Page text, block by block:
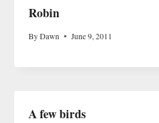
Robin
ByDawn June 9, 2011
A few birds